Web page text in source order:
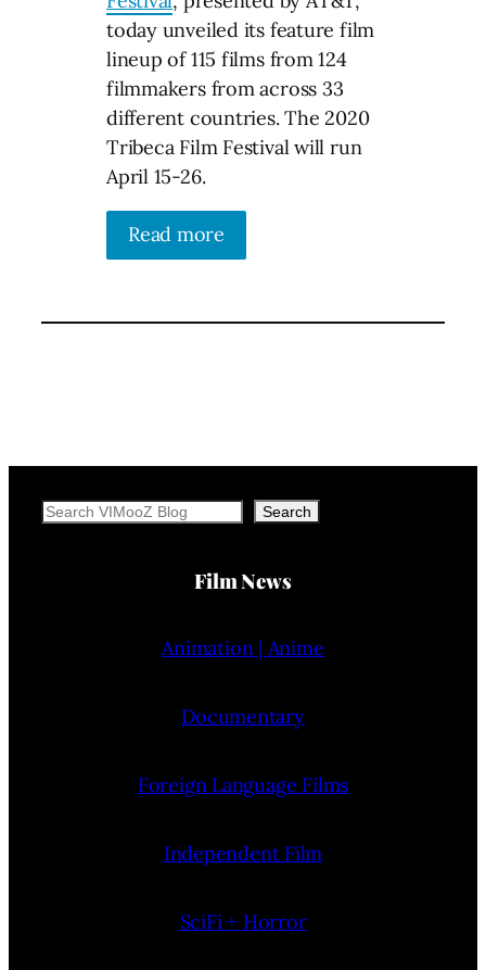
today unveiled its feature film
lineup of 115 films from 124
filmmakers from across 33
different countries. The 2020
Tribeca Film Festival will run
April 15-26.
Read more
Search Search
Film News
Animation | Anime
Documentary
Foreign Language Films
Independent Film
SciFi + Horror